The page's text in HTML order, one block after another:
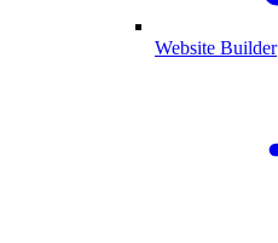
Website Builder